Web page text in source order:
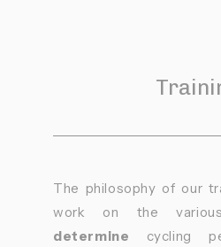
The philosophy of our
work on the
determine cycling